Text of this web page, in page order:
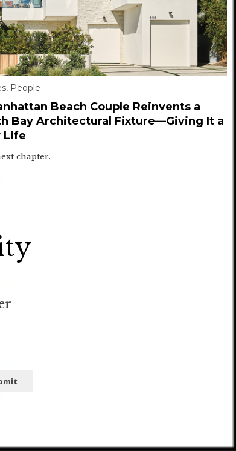
, People
Beach Couple Reinvents a
Bay Architectural Fixture—Giving It a
Life
chapter.